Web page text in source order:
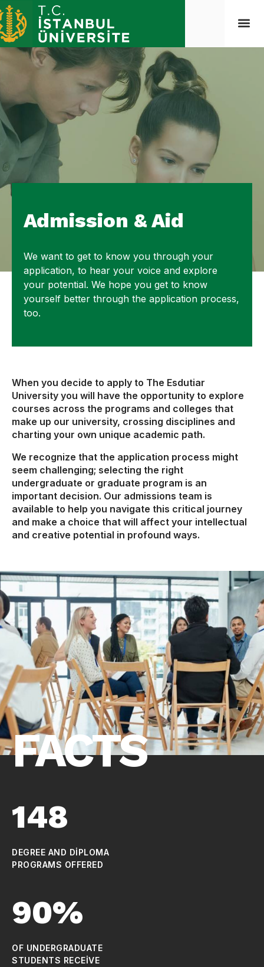
Admission & Aid
We want to get to know you through your
application, to hear your voice and explore
your potential. We hope you get to know
yourself better through the application process,
too.
When you decide to apply to The Esdutiar
University you will have the opportunity to explore
courses across the programs and colleges that
make up our university, crossing disciplines and
charting your own unique academic path.
We recognize that the application process might
seem challenging; selecting the right
undergraduate or graduate program is an
important decision. Our admissions team is
available to help you navigate this critical journey
and make a choice that will affect your intellectual
and creative potential in profound ways.
FACTS
148
DEGREE AND DIPLOMA
PROGRAMS OFFERED
90%
OF UNDERGRADUATE
STUDENTS RECEIVE